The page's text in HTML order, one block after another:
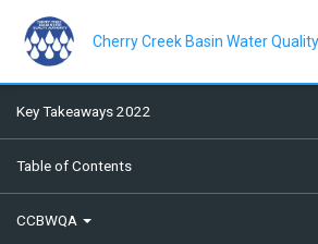
main
content
Cherry Creek Basin Water
Key Takeaways 2022
Table of Contents
CCBWQA